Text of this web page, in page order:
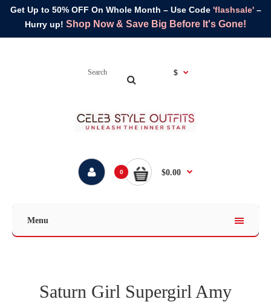
Get Up to 50% OFF On Whole Month – Use Code 'flashsale'–
Hurry up! Shop Now & Save Big Before It's Gone!
$
0 $0.00
Menu
Saturn Girl Supergirl Amy